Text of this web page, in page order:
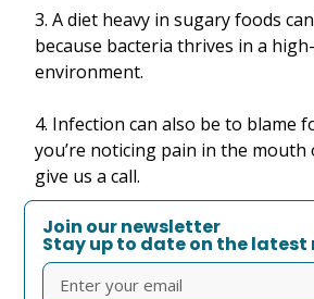
3. A diet heavy in sugary foods
because bacteria thrives in a
environment.
4. Infection can also be to blame
you’re noticing pain in the mouth
give us a call.
Join our newsletter
Stay up to date on the latest